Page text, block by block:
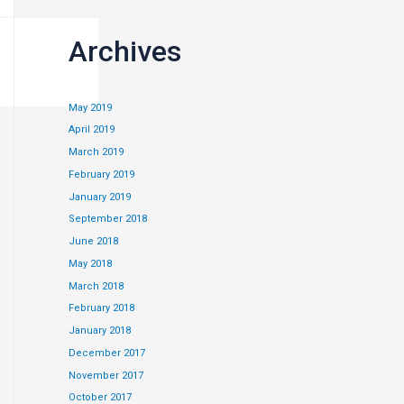
is to look for
many small
Archives
May 2019
April 2019
March 2019
February 2019
January 2019
September 2018
June 2018
May 2018
March 2018
February 2018
January 2018
December 2017
November 2017
October 2017